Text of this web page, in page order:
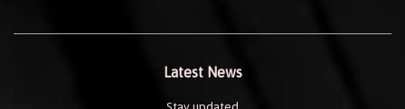
Latest News
Stay updated